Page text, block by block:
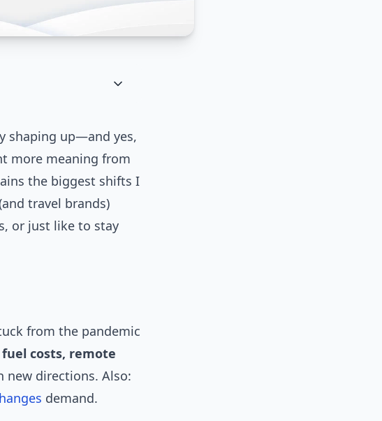
shaping up—and yes,
more meaning from
the biggest shifts I
travel brands)
or just like to stay
from the pandemic
costs, remote
new directions. Also:
demand.